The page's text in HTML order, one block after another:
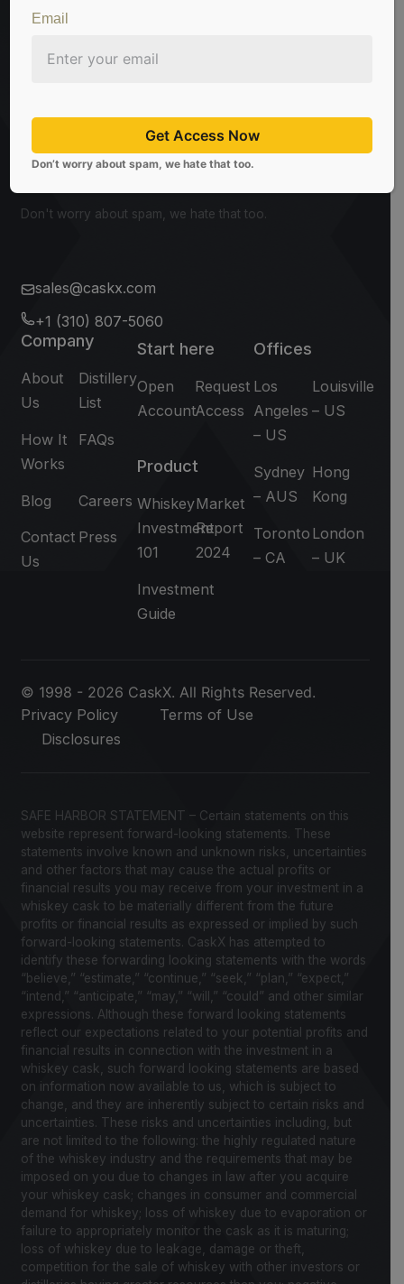
CaskX!
Don't worry about spam, we hate that too.
sales@caskx.com
+1 (310) 807-5060
Company
About
Us
Distillery
List
How It
Works
FAQs
Blog Careers
Contact
Us
Press
Start here
Open
Account
Request
Access
Product
Whiskey
Investment
101
Market
Report
2024
Investment
Guide
Offices
Los
Angeles
– US
Louisville
– US
Sydney
– AUS
Hong
Kong
Toronto
– CA
London
– UK
© 1998 - 2026 CaskX. All Rights Reserved.
Privacy Policy
Terms of Use
Disclosures
SAFE HARBOR STATEMENT – Certain statements on this
website represent forward-looking statements. These
statements involve known and unknown risks, uncertainties
and other factors that may cause the actual profits or
financial results you may receive from your investment in a
whiskey cask to be materially different from the future
profits or financial results as expressed or implied by such
forward-looking statements. CaskX has attempted to
identify these forwarding looking statements with the words
“believe,” “estimate,” “continue,” “seek,” “plan,” “expect,”
“intend,” “anticipate,” “may,” “will,” “could” and other similar
expressions. Although these forward looking statements
reflect our expectations related to your potential profits and
financial results in connection with the investment in a
whiskey cask, such forward looking statements are based
on information now available to us, which is subject to
change, and they are inherently subject to certain risks and
uncertainties. These risks and uncertainties including, but
are not limited to the following: the highly regulated nature
of the whiskey industry and the requirements that may be
imposed on you due to changes in law after you acquire
your whiskey cask; changes in consumer and commercial
demand for whiskey; loss of whiskey due to evaporation or
failure to appropriately monitor the cask as it is maturing;
loss of whiskey due to leakage, damage or theft,
competition for the sale of whiskey with other investors or
Email
Get Access Now
Don’t worry about spam, we hate that too.